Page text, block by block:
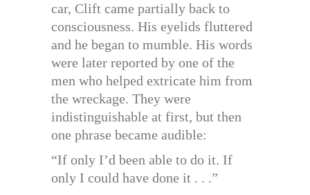
car, Clift came partially back to
consciousness. His eyelids fluttered
and he began to mumble. His words
were later reported by one of the
men who helped extricate him from
the wreckage. They were
indistinguishable at first, but then
one phrase became audible:
“If only I’d been able to do it. If
only I could have done it . . .”